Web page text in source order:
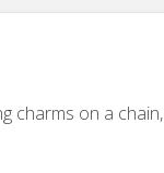
charms on a chain,